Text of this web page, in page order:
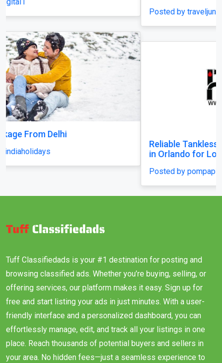
Reliable Tankless Water Heater Repair Services
in Orlando for Long-Lasting Home Comfort
Tuff Classifiedads is your #1 destination for posting and
browsing classified ads. Whether you’re buying, selling, or
offering services, our platform makes it easy. Sign up for
free and start listing your ads in just minutes. With a user-
friendly interface and a personalized dashboard, you can
effortlessly manage, edit, and track all your listings in one
place. Reach thousands of potential buyers and sellers in
your area. No hidden fees—just a seamless experience to